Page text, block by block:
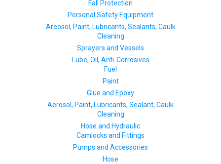
Fall Protection
Personal Safety Equipment
Areosol, Paint, Lubricants, Sealants, Caulk
Cleaning
Sprayers and Vessels
Lube, Oil, Anti-Corrosives
Fuel
Paint
Glue and Epoxy
Aerosol, Paint, Lubricants, Sealant, Caulk
Cleaning
Hose and Hydraulic
Camlocks and Fittings
Pumps and Accessories
Hose